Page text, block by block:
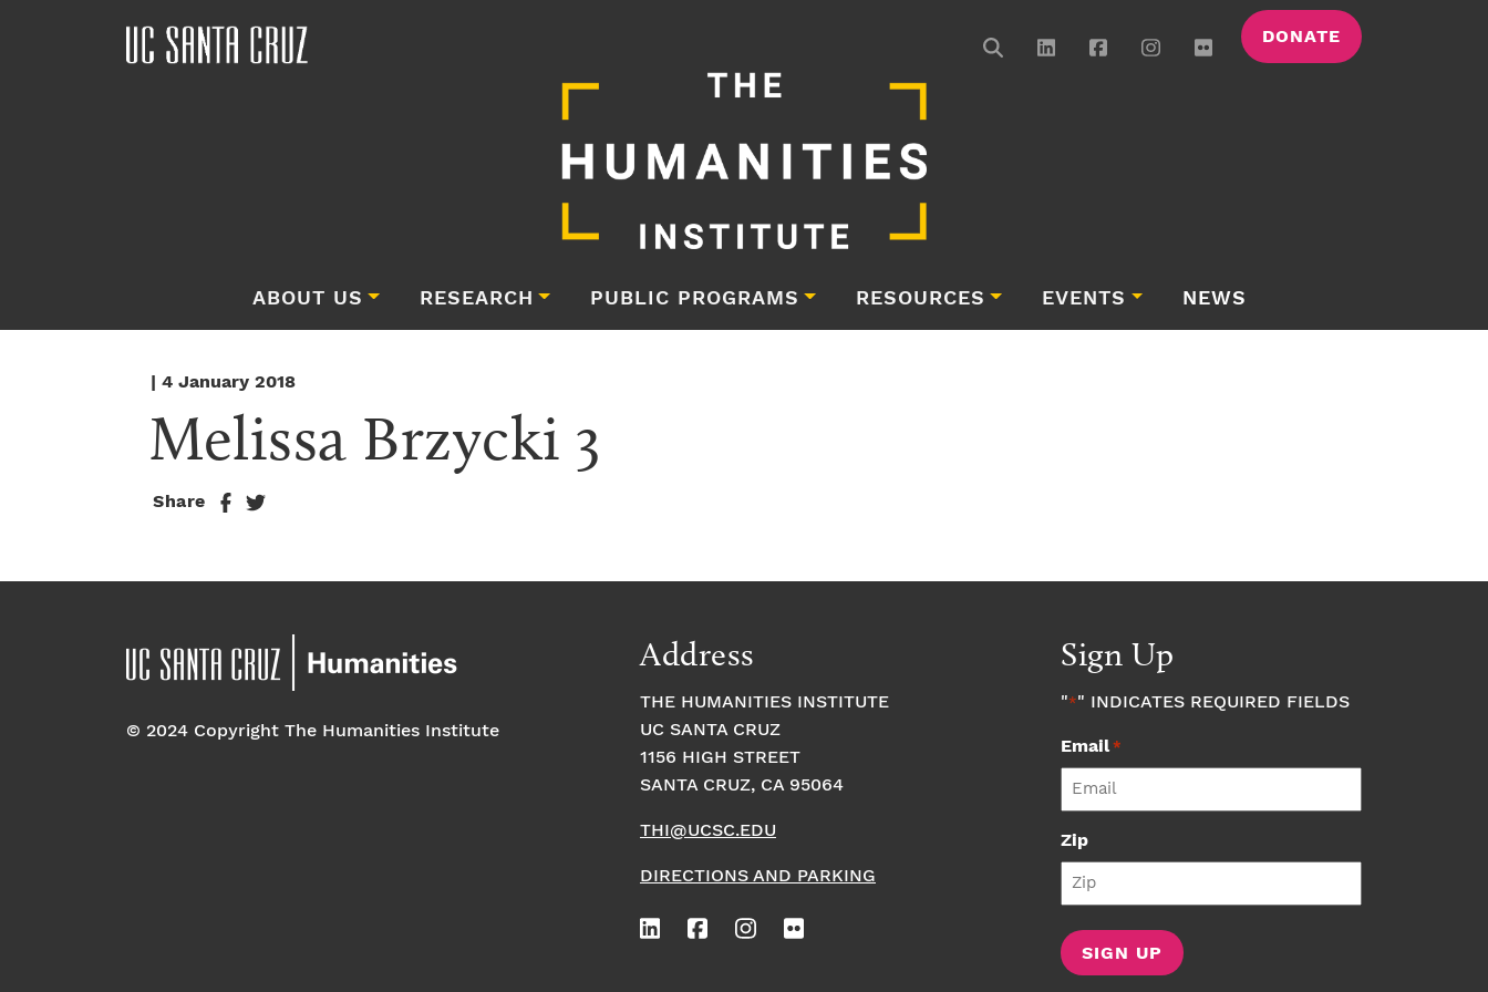
DONATE
ABOUT US RESEARCH PUBLIC PROGRAMS RESOURCES EVENTS NEWS
| 4 January 2018
Melissa Brzycki 3
Share
© 2024 Copyright The Humanities Institute
Address
THE HUMANITIES INSTITUTE
UC SANTA CRUZ
1156 HIGH STREET
SANTA CRUZ, CA 95064
THI@UCSC.EDU
DIRECTIONS AND PARKING
Sign Up
"*" INDICATES REQUIRED FIELDS
Email*
Zip